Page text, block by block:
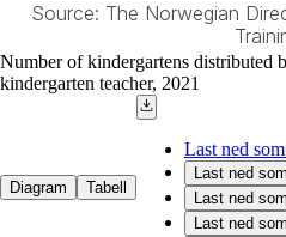
Source: The Norwegian
End of interactive chart.
Number of kindergartens distributed
kindergarten teacher, 2021
Diagram Tabell
Last ned
Last ned
Last ned
Last ned